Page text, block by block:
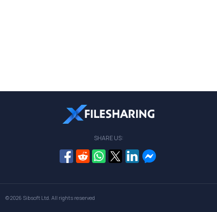
SHARE US:
© 2026 Sibsoft Ltd. All rights reserved